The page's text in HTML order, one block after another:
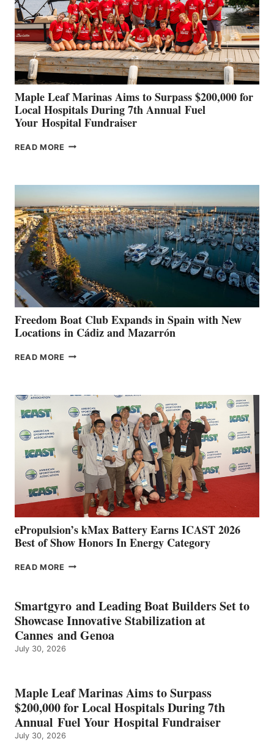
INNOVATIVE
STABILIZATION
AT
CANNES AND
GENOA
Maple Leaf Marinas Aims to Surpass $200,000 for
Local Hospitals During 7th Annual Fuel
Your Hospital Fundraiser
READ MORE MAPLE
SURPASS
$200,000
FOR
LOCAL
HOSPITALS
DURING
7TH
ANNUAL FUEL
YOUR HOSPITAL
FUNDRAISER
Freedom Boat Club Expands in Spain with New
Locations in Cádiz and Mazarrón
READ MORE FREEDOM
SPAIN
WITH
NEW
LOCATIONS IN
CÁDIZ
MAZARRÓN
ePropulsion’s kMax Battery Earns ICAST 2026
Best of Show Honors In Energy Category
READ MORE EPROPULSION’S
EARNS
ICAST
2026
BEST
OF
ENERGY
CATEGORY
Smartgyro and Leading Boat Builders Set to
Showcase Innovative Stabilization at
Cannes and Genoa
July 30, 2026
Maple Leaf Marinas Aims to Surpass
$200,000 for Local Hospitals During 7th
Annual Fuel Your Hospital Fundraiser
July 30, 2026